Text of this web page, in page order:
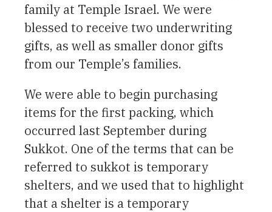
family at Temple Israel. We were
blessed to receive two underwriting
gifts, as well as smaller donor gifts
from our Temple’s families.
We were able to begin purchasing
items for the first packing, which
occurred last September during
Sukkot. One of the terms that can be
referred to sukkot is temporary
shelters, and we used that to highlight
that a shelter is a temporary